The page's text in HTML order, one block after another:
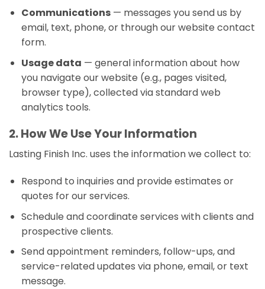
Communications— messages you send us by
email, text, phone, or through our website contact
form.
Usage data — general information about how
you navigate our website (e.g., pages visited,
browser type), collected via standard web
analytics tools.
2. How We Use Your Information
Lasting Finish Inc. uses the information we collect to:
Respond to inquiries and provide estimates or
quotes for our services.
Schedule and coordinate services with clients and
prospective clients.
Send appointment reminders, follow-ups, and
service-related updates via phone, email, or text
message.